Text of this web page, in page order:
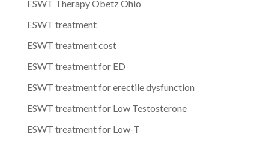
ESWT Therapy Obetz Ohio
ESWT treatment
ESWT treatment cost
ESWT treatment for ED
ESWT treatment for erectile dysfunction
ESWT treatment for Low Testosterone
ESWT treatment for Low-T